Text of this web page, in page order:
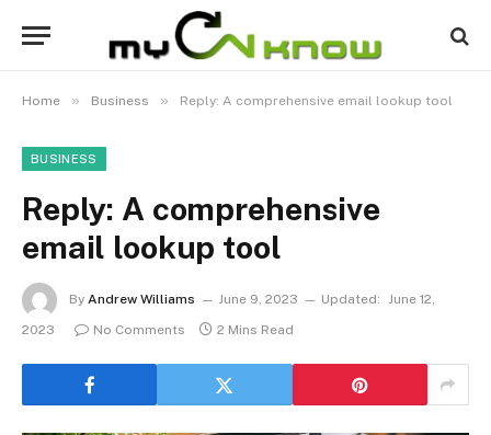
Home » Business » Reply: A comprehensive email lookup tool
BUSINESS
Reply: A comprehensive
email lookup tool
By Andrew Williams June 9, 2023 Updated: June 12,
2023
No Comments 2 Mins Read